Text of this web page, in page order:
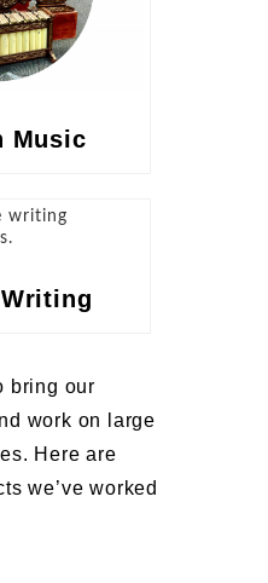
Music
bring our
work on large
Here are
we’ve worked